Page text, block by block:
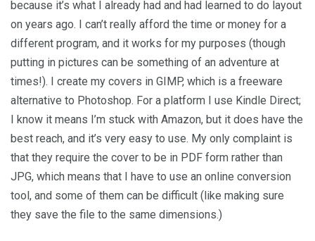
because it’s what I already had and had learned to do layout
on years ago. I can’t really afford the time or money for a
different program, and it works for my purposes (though
putting in pictures can be something of an adventure at
times!). I create my covers in GIMP, which is a freeware
alternative to Photoshop. For a platform I use Kindle Direct;
I know it means I’m stuck with Amazon, but it does have the
best reach, and it’s very easy to use. My only complaint is
that they require the cover to be in PDF form rather than
JPG, which means that I have to use an online conversion
tool, and some of them can be difficult (like making sure
they save the file to the same dimensions.)